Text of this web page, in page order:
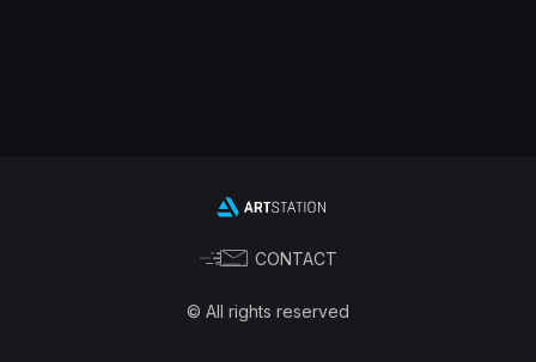
CONTACT
© All rights reserved